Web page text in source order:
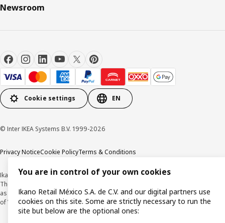
Newsroom
Cookie settings EN
© Inter IKEA Systems B.V. 1999-2026
Privacy NoticeCookie PolicyTerms & Conditions
Ikano Retail México, S.A. de C.V.
The prices published on this website, on the digital catalogue, stores, as well
as in any other media, are expressed in Mexican pesos and and are inclusive
of VAT.
You are in control of your own cookies
Ikano Retail México S.A. de C.V. and our digital partners use
cookies on this site. Some are strictly necessary to run the
site but below are the optional ones: